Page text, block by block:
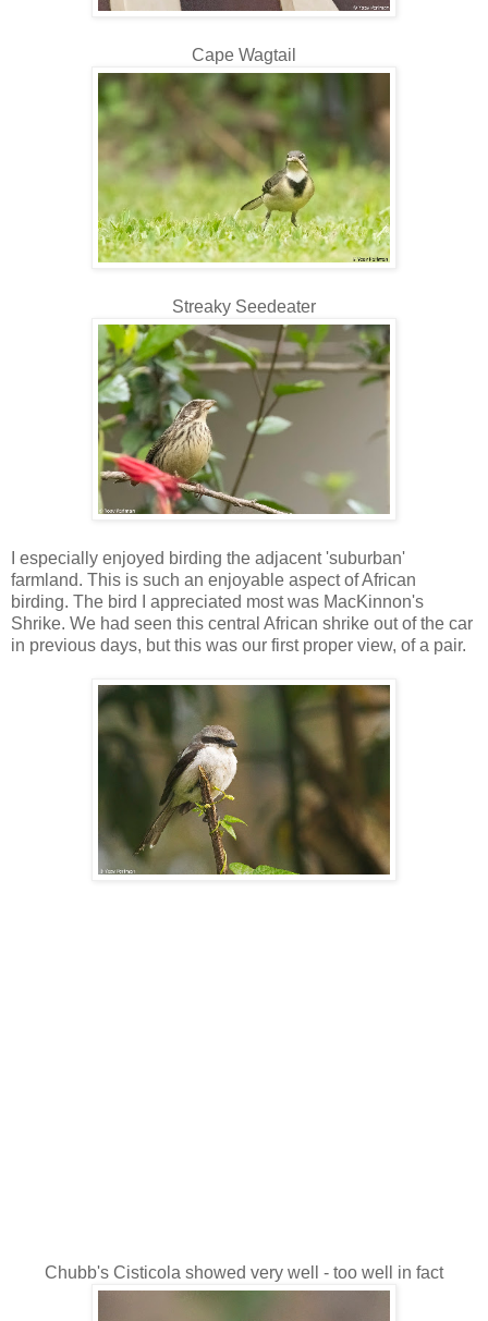
Cape Wagtail
Streaky Seedeater
I especially enjoyed birding the adjacent 'suburban'
farmland. This is such an enjoyable aspect of African
birding. The bird I appreciated most was MacKinnon's
Shrike. We had seen this central African shrike out of the car
in previous days, but this was our first proper view, of a pair.
Chubb's Cisticola showed very well - too well in fact